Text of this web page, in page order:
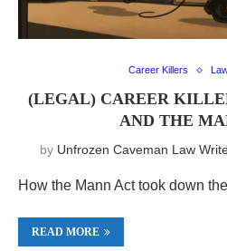
Career Killers
(LEGAL) CAREER
AND THE
by Unfrozen Caveman Law
How the Mann Act took down
READ MORE